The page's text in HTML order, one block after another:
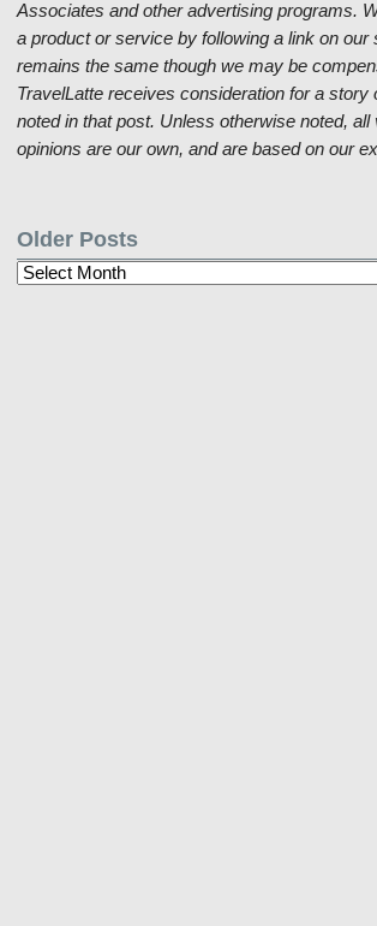
Associates and other advertising programs.
a product or service by following a link on our
remains the same though we may be
TravelLatte receives consideration for a story
noted in that post. Unless otherwise noted, all
opinions are our own, and are based on our
Older Posts
Older